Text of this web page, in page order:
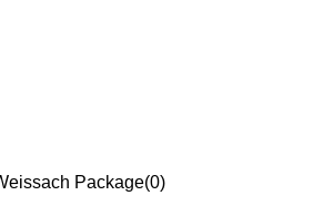
Package(0)